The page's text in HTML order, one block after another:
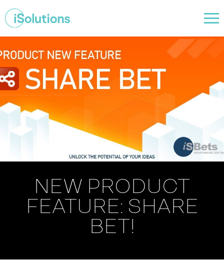
NEW PRODUCT
FEATURE: SHARE
BET!